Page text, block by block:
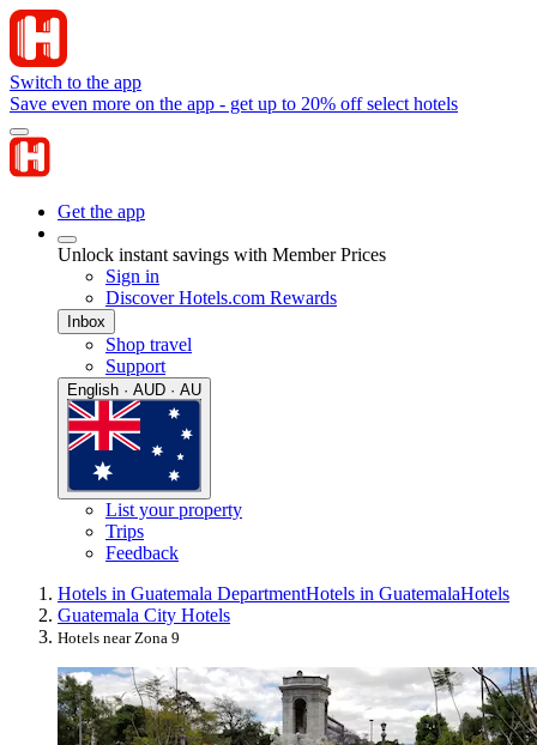
Switch to the app
Save even more on the app - get up to 20% off select hotels
Get the app
Unlock instant savings with Member Prices
Sign in
Discover Hotels.com Rewards
Inbox
Shop travel
Support
English · AUD · AU
List your property
Trips
Feedback
Hotels in Guatemala DepartmentHotels in GuatemalaHotels
Guatemala City Hotels
Hotels near Zona 9